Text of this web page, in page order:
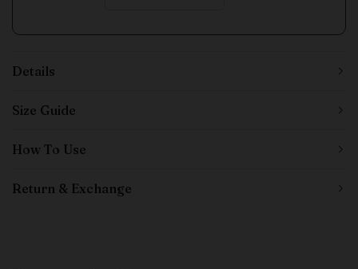
Details
Size Guide
How To Use
Return & Exchange